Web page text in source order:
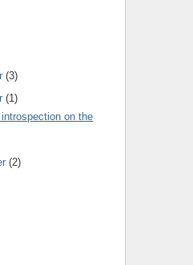
(3)
(1)
on the
(2)